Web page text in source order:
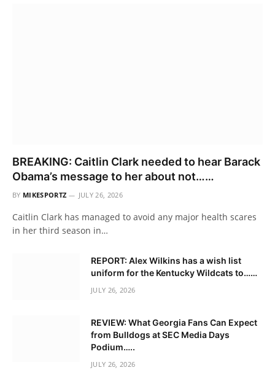
BREAKING: Caitlin Clark needed to hear Barack
Obama’s message to her about not……
BY MIKESPORTZ JULY 26, 2026
Caitlin Clark has managed to avoid any major health scares
in her third season in…
REPORT: Alex Wilkins has a wish list
uniform for the Kentucky Wildcats to……
JULY 26, 2026
REVIEW: What Georgia Fans Can Expect
from Bulldogs at SEC Media Days
Podium…..
JULY 26, 2026